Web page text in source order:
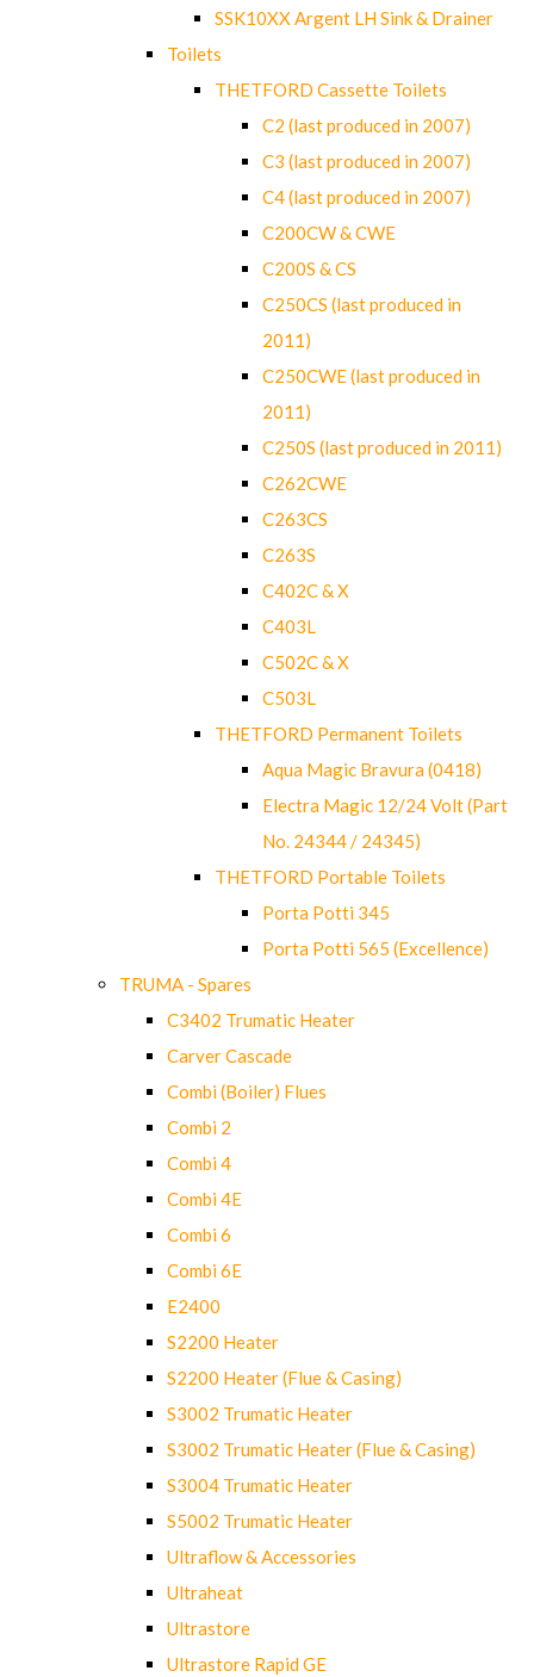
SSK10XX Argent LH Sink & Drainer
Toilets
THETFORD Cassette Toilets
C2 (last produced in 2007)
C3 (last produced in 2007)
C4 (last produced in 2007)
C200CW & CWE
C200S & CS
C250CS (last produced in
2011)
C250CWE (last produced in
2011)
C250S (last produced in 2011)
C262CWE
C263CS
C263S
C402C & X
C403L
C502C & X
C503L
THETFORD Permanent Toilets
Aqua Magic Bravura (0418)
Electra Magic 12/24 Volt (Part
No. 24344 / 24345)
THETFORD Portable Toilets
Porta Potti 345
Porta Potti 565 (Excellence)
TRUMA - Spares
C3402 Trumatic Heater
Carver Cascade
Combi (Boiler) Flues
Combi 2
Combi 4
Combi 4E
Combi 6
Combi 6E
E2400
S2200 Heater
S2200 Heater (Flue & Casing)
S3002 Trumatic Heater
S3002 Trumatic Heater (Flue & Casing)
S3004 Trumatic Heater
S5002 Trumatic Heater
Ultraflow & Accessories
Ultraheat
Ultrastore
Ultrastore Rapid GE